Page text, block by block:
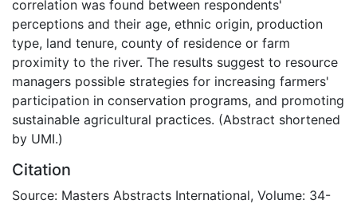
correlation was found between respondents'
perceptions and their age, ethnic origin, production
type, land tenure, county of residence or farm
proximity to the river. The results suggest to resource
managers possible strategies for increasing farmers'
participation in conservation programs, and promoting
sustainable agricultural practices. (Abstract shortened
by UMI.)
Citation
Source: Masters Abstracts International, Volume: 34-